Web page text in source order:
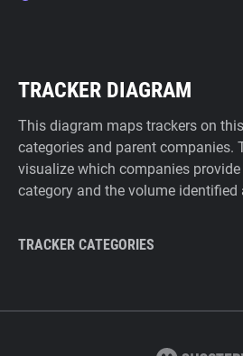
TRACKER DIAGRAM
This diagram maps trackers on
categories and parent companies.
visualize which companies
category and the volume identified
TRACKER CATEGORIES